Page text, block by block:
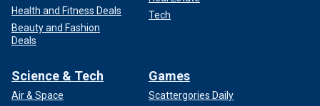
Health and Fitness Deals
Beauty and Fashion
Deals
Tech
Science & Tech
Air & Space
Games
Scattergories Daily